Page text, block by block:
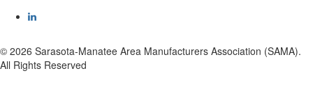
© 2026 Sarasota-Manatee Area Manufacturers Association (SAMA).
All Rights Reserved